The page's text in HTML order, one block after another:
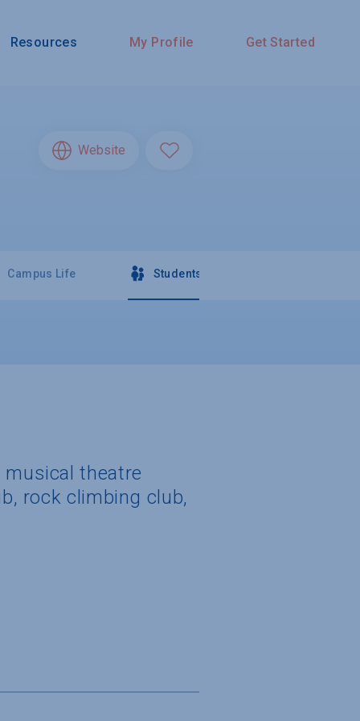
Resources My Profile Get Started
Website
Campus Life Students
theatre
rock climbing club,